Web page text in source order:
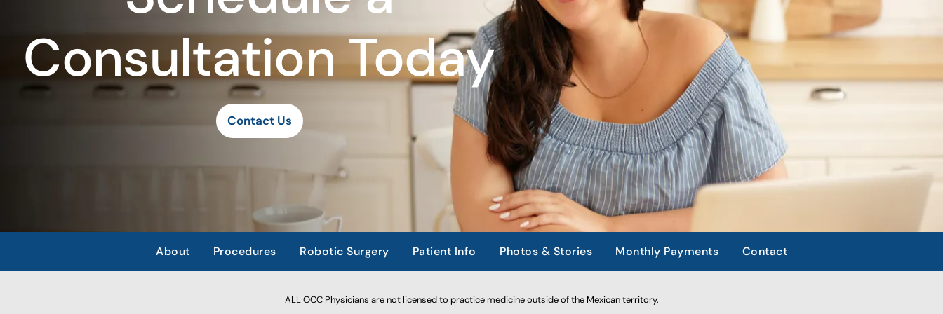
Consultation Today
Contact Us
About Procedures Robotic Surgery Patient Info Photos & Stories Monthly Payments Contact
ALL OCC Physicians are not licensed to practice medicine outside of the Mexican territory.